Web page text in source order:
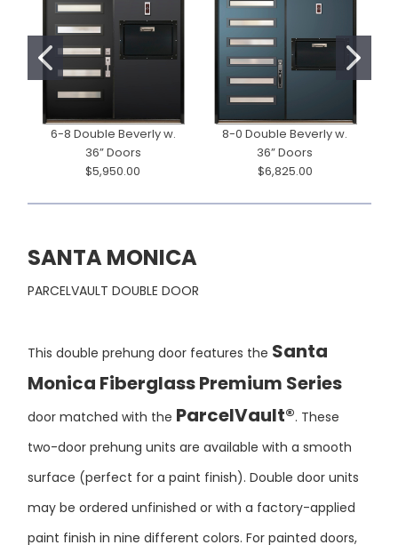
36” Doors
$5,950.00
8-0 Double Beverly w.
36” Doors
$6,825.00
PARCELVAULT DOUBLE DOOR
Monica Fiberglass Premium Series
door matched with theParcelVault®. These
two-door prehung units are available with a smooth
surface (perfect for a paint finish). Double door units
may be ordered unfinished or with a factory-applied
paint finish in nine different colors. For painted doors,